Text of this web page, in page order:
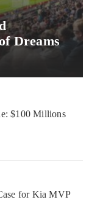
Dreams
$100 Millions
for Kia MVP